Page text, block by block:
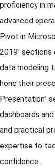
proficiency in
advanced
Pivot in
2019" sections
data modeling
hone their
Presentation"
dashboards
and practical
expertise to
confidence.